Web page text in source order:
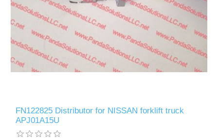
FN122825 Distributor for NISSAN forklift truck
APJ01A15U